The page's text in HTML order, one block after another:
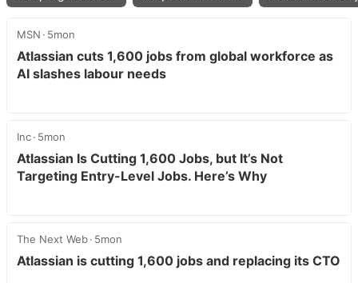
MSN 5mon
Atlassian cuts 1,600 jobs from global workforce as
AI slashes labour needs
Inc 5mon
Atlassian Is Cutting 1,600 Jobs, but It’s Not
Targeting Entry-Level Jobs. Here’s Why
The Next Web 5mon
Atlassian is cutting 1,600 jobs and replacing its CTO